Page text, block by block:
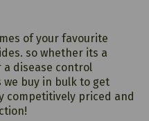
of your favourite
so whether its a
a disease control
we buy in bulk to get
competitively priced and